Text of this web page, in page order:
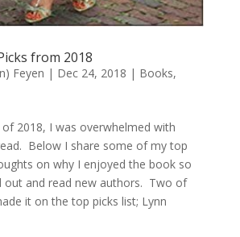
from 2018
Feyen | Dec 24, 2018 | Books,
2018, I was overwhelmed with
Below I share some of my top
on why I enjoyed the book so
out and read new authors. Two of
it on the top picks list; Lynn